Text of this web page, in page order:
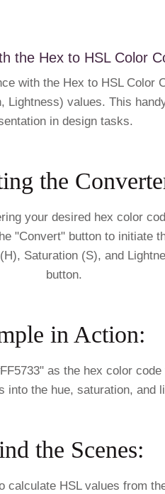
the Hex to HSL Color
with the Hex to HSL
values. This
in design tasks.
the
your desired hex color
"Convert" button to initiate
Saturation (S), and
button.
in Action:
as the hex color
into the hue, saturation, and
the Scenes:
HSL values from